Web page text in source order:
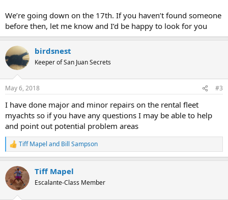
We’re going down on the 17th. If you haven’t found someone
before then, let me know and I’d be happy to look for you
birdsnest
Keeper of San Juan Secrets
May 6, 2018 #3
I have done major and minor repairs on the rental fleet
myachts so if you have any questions I may be able to help
and point out potential problem areas
R
e
c
t
i
Tiff Mapel and Bill Sampson
Tiff Mapel
Escalante-Class Member